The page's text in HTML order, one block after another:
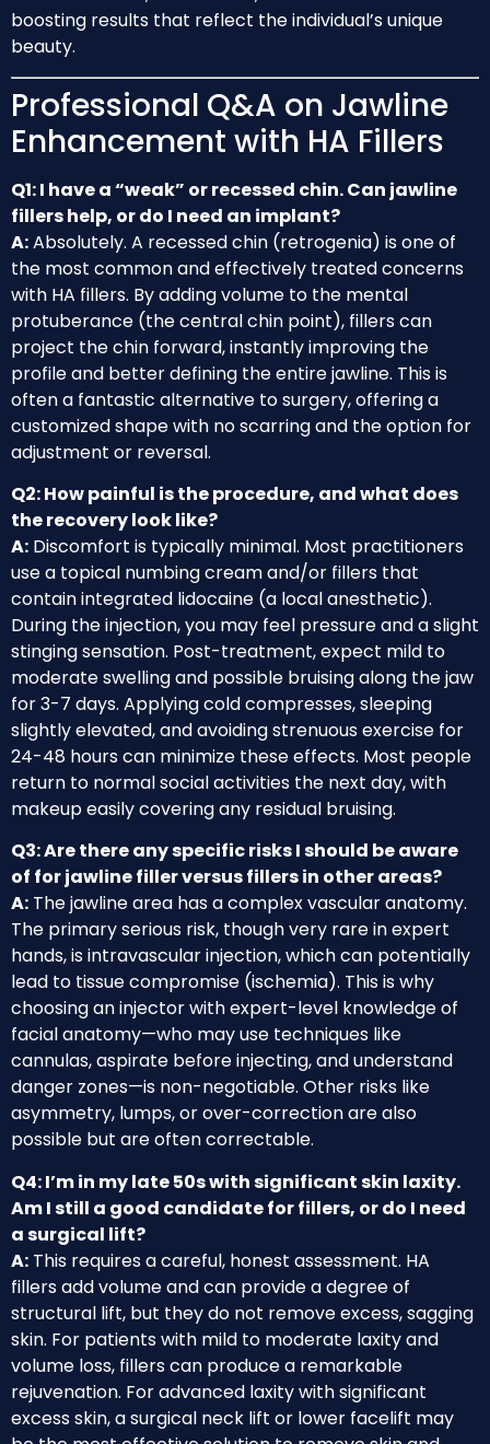
boosting results that reflect the individual’s unique
beauty.
Professional Q&A on Jawline
Enhancement with HA Fillers
Q1: I have a “weak” or recessed chin. Can jawline
fillers help, or do I need an implant?
A:Absolutely. A recessed chin (retrogenia) is one of
the most common and effectively treated concerns
with HA fillers. By adding volume to the mental
protuberance (the central chin point), fillers can
project the chin forward, instantly improving the
profile and better defining the entire jawline. This is
often a fantastic alternative to surgery, offering a
customized shape with no scarring and the option for
adjustment or reversal.
Q2: How painful is the procedure, and what does
the recovery look like?
A: Discomfort is typically minimal. Most practitioners
use a topical numbing cream and/or fillers that
contain integrated lidocaine (a local anesthetic).
During the injection, you may feel pressure and a slight
stinging sensation. Post-treatment, expect mild to
moderate swelling and possible bruising along the jaw
for 3-7 days. Applying cold compresses, sleeping
slightly elevated, and avoiding strenuous exercise for
24-48 hours can minimize these effects. Most people
return to normal social activities the next day, with
makeup easily covering any residual bruising.
Q3: Are there any specific risks I should be aware
of for jawline filler versus fillers in other areas?
A: The jawline area has a complex vascular anatomy.
The primary serious risk, though very rare in expert
hands, is intravascular injection, which can potentially
lead to tissue compromise (ischemia). This is why
choosing an injector with expert-level knowledge of
facial anatomy—who may use techniques like
cannulas, aspirate before injecting, and understand
danger zones—is non-negotiable. Other risks like
asymmetry, lumps, or over-correction are also
possible but are often correctable.
Q4: I’m in my late 50s with significant skin laxity.
Am I still a good candidate for fillers, or do I need
a surgical lift?
A: This requires a careful, honest assessment. HA
fillers add volume and can provide a degree of
structural lift, but they do not remove excess, sagging
skin. For patients with mild to moderate laxity and
volume loss, fillers can produce a remarkable
rejuvenation. For advanced laxity with significant
excess skin, a surgical neck lift or lower facelift may